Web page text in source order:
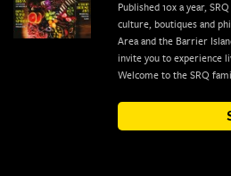
Published 10x a year,
culture, boutiques and
Area and the Barrier
invite you to experience
Welcome to the SRQ